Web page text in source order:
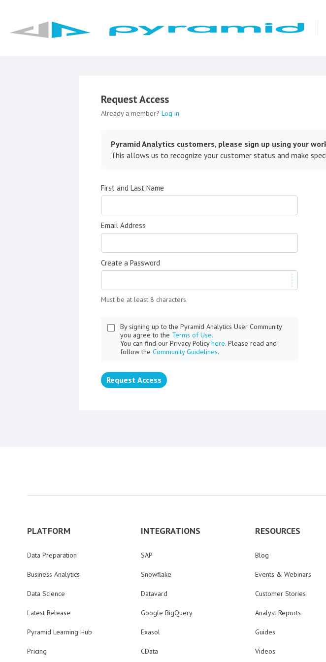
Request Access
Already a member? Log in
Pyramid Analytics customers, please sign up using your
This allows us to recognize your customer status and make
First and Last Name
Email Address
Create a Password
Must be at least 8 characters.
By signing up to the Pyramid Analytics User Community
you agree to the Terms of Use.
You can find our Privacy Policyhere. Please read and
follow the Community Guidelines.
Request Access
PLATFORM
Data Preparation
Business Analytics
Data Science
Latest Release
Pyramid Learning Hub
Pricing
INTEGRATIONS
SAP
Snowflake
Datavard
Google BigQuery
Exasol
CData
RESOURCES
Blog
Events & Webinars
Customer Stories
Analyst Reports
Guides
Videos